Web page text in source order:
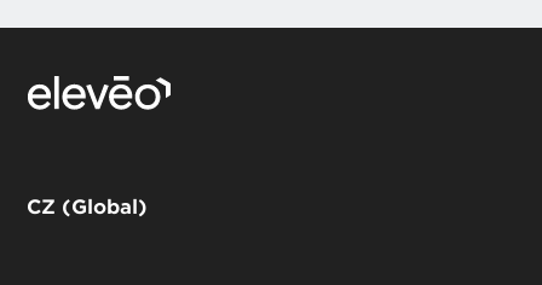
CZ (Global)